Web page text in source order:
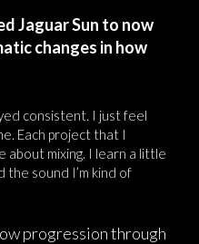
Jaguar Sun to now
changes in how
consistent. I just feel
Each project that I
about mixing. I learn a little
sound I’m kind of
progression through